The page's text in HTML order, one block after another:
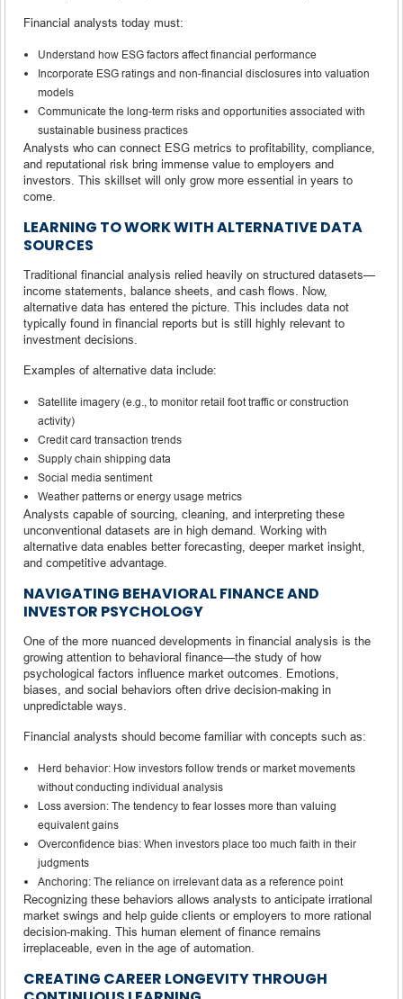
Financial analysts today must:
Understand how ESG factors affect financial performance
Incorporate ESG ratings and non-financial disclosures into valuation
models
Communicate the long-term risks and opportunities associated with
sustainable business practices
Analysts who can connect ESG metrics to profitability, compliance,
and reputational risk bring immense value to employers and
investors. This skillset will only grow more essential in years to
come.
LEARNING TO WORK WITH ALTERNATIVE DATA
SOURCES
Traditional financial analysis relied heavily on structured datasets—
income statements, balance sheets, and cash flows. Now,
alternative data has entered the picture. This includes data not
typically found in financial reports but is still highly relevant to
investment decisions.
Examples of alternative data include:
Satellite imagery (e.g., to monitor retail foot traffic or construction
activity)
Credit card transaction trends
Supply chain shipping data
Social media sentiment
Weather patterns or energy usage metrics
Analysts capable of sourcing, cleaning, and interpreting these
unconventional datasets are in high demand. Working with
alternative data enables better forecasting, deeper market insight,
and competitive advantage.
NAVIGATING BEHAVIORAL FINANCE AND
INVESTOR PSYCHOLOGY
One of the more nuanced developments in financial analysis is the
growing attention to behavioral finance—the study of how
psychological factors influence market outcomes. Emotions,
biases, and social behaviors often drive decision-making in
unpredictable ways.
Financial analysts should become familiar with concepts such as:
Herd behavior: How investors follow trends or market movements
without conducting individual analysis
Loss aversion: The tendency to fear losses more than valuing
equivalent gains
Overconfidence bias: When investors place too much faith in their
judgments
Anchoring: The reliance on irrelevant data as a reference point
Recognizing these behaviors allows analysts to anticipate irrational
market swings and help guide clients or employers to more rational
decision-making. This human element of finance remains
irreplaceable, even in the age of automation.
CREATING CAREER LONGEVITY THROUGH